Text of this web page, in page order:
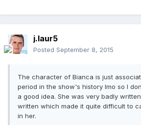
j.laur5
Posted September 8, 2015
The character of Bianca is just
period in the show's history Imo so I
a good idea. She was very badly
written which made it quite difficult to
in her.